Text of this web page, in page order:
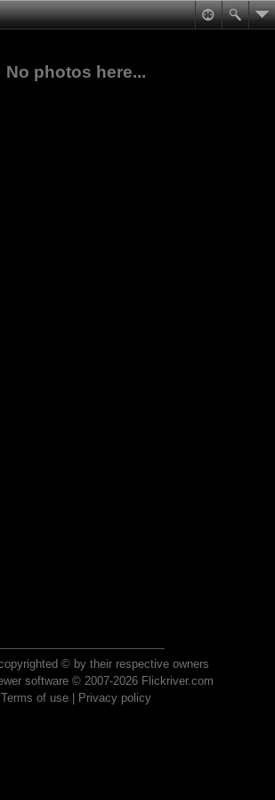
No photos here...
© by their respective owners
software © 2007-2026 Flickriver.com
Terms of use| Privacy policy